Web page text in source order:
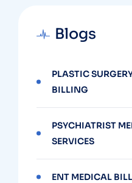
Blogs
PLASTIC
BILLING
PSYCHIATRIST
SERVICES
ENT MEDICAL